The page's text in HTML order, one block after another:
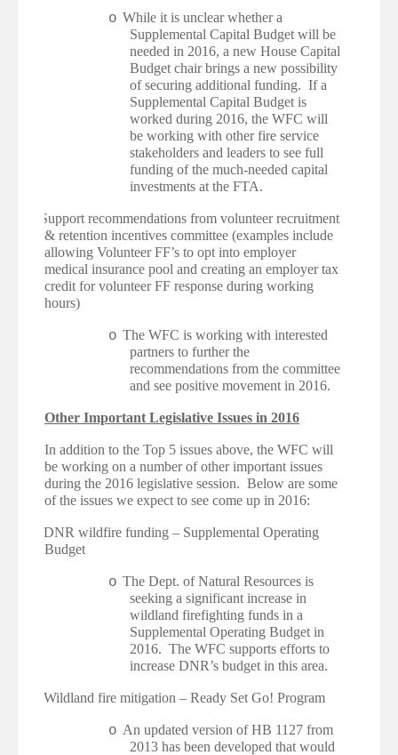
o While it is unclear whether a
Supplemental Capital Budget will be
needed in 2016, a new House Capital
Budget chair brings a new possibility
of securing additional funding. If a
Supplemental Capital Budget is
worked during 2016, the WFC will
be working with other fire service
stakeholders and leaders to see full
funding of the much-needed capital
investments at the FTA.
Support recommendations from volunteer recruitment
& retention incentives committee (examples include
allowing Volunteer FF’s to opt into employer
medical insurance pool and creating an employer tax
credit for volunteer FF response during working
hours)
o The WFC is working with interested
partners to further the
recommendations from the committee
and see positive movement in 2016.
Other Important Legislative Issues in 2016
In addition to the Top 5 issues above, the WFC will
be working on a number of other important issues
during the 2016 legislative session. Below are some
of the issues we expect to see come up in 2016:
DNR wildfire funding – Supplemental Operating
Budget
o The Dept. of Natural Resources is
seeking a significant increase in
wildland firefighting funds in a
Supplemental Operating Budget in
2016. The WFC supports efforts to
increase DNR’s budget in this area.
Wildland fire mitigation – Ready Set Go! Program
o An updated version of HB 1127 from
2013 has been developed that would